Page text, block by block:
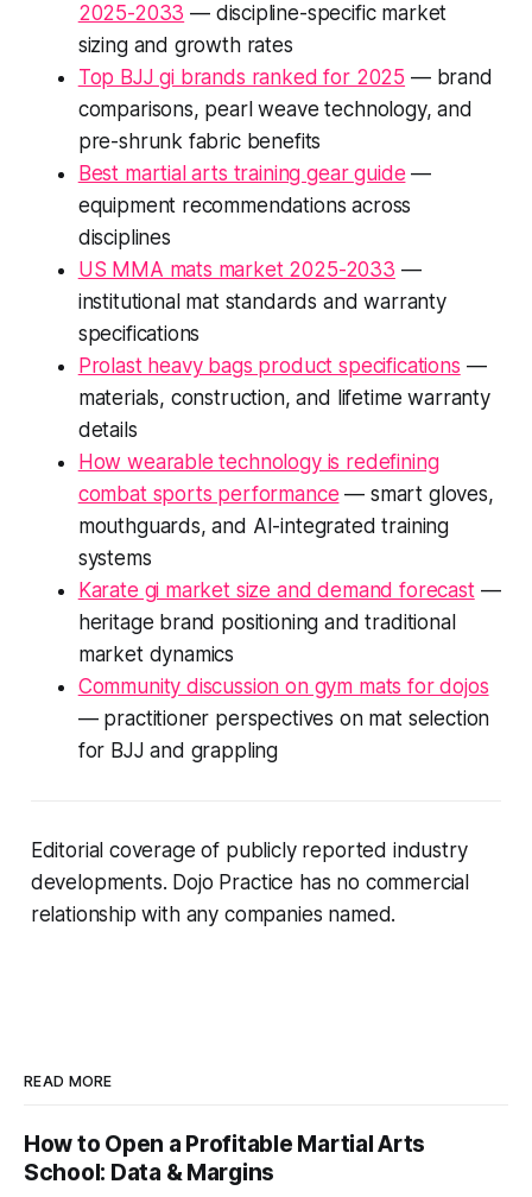
2025-2033 — discipline-specific market
sizing and growth rates
Top BJJ gi brands ranked for 2025 — brand
comparisons, pearl weave technology, and
pre-shrunk fabric benefits
Best martial arts training gear guide —
equipment recommendations across
disciplines
US MMA mats market 2025-2033 —
institutional mat standards and warranty
specifications
Prolast heavy bags product specifications —
materials, construction, and lifetime warranty
details
How wearable technology is redefining
combat sports performance — smart gloves,
mouthguards, and AI-integrated training
systems
Karate gi market size and demand forecast—
heritage brand positioning and traditional
market dynamics
Community discussion on gym mats for dojos
— practitioner perspectives on mat selection
for BJJ and grappling
Editorial coverage of publicly reported industry
developments. Dojo Practice has no commercial
relationship with any companies named.
READ MORE
How to Open a Profitable Martial Arts
School: Data & Margins